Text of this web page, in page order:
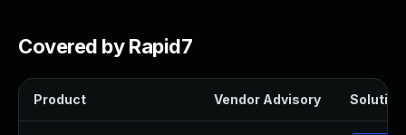
Covered by Rapid7
Product Vendor Advisory Solution